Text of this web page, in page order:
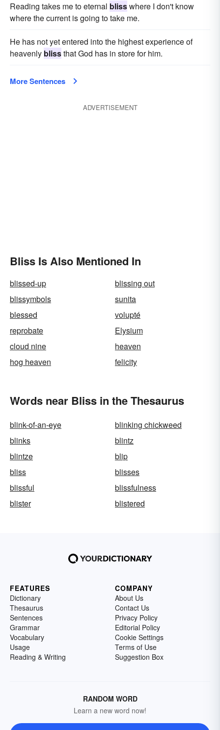
Reading takes me to eternal blisswhere I don't know
where the current is going to take me.
He has not yet entered into the highest experience of
heavenly blissthat God has in store for him.
More Sentences
ADVERTISEMENT
Bliss Is Also Mentioned In
blissed-up
blissing out
blissymbols
sunita
blessed
volupté
reprobate
Elysium
cloud nine
heaven
hog heaven
felicity
Words near Bliss in the Thesaurus
blink-of-an-eye
blinking chickweed
blinks
blintz
blintze
blip
bliss
blisses
blissful
blissfulness
blister
blistered
FEATURES
Dictionary
Thesaurus
Sentences
Grammar
Vocabulary
Usage
Reading & Writing
COMPANY
About Us
Contact Us
Privacy Policy
Editorial Policy
Cookie Settings
Terms of Use
Suggestion Box
RANDOM WORD
Learn a new word now!